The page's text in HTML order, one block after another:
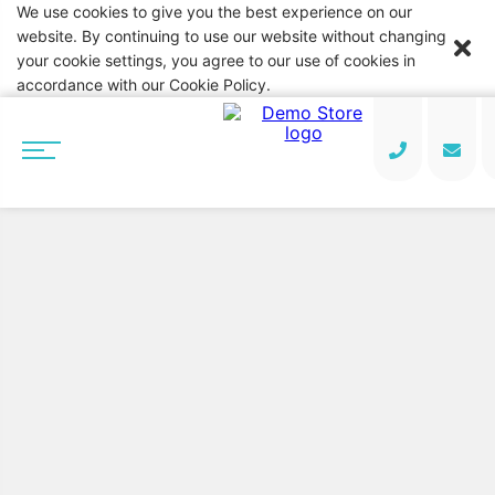
We use cookies to give you the best experience on our
website. By continuing to use our website without changing
your cookie settings, you agree to our use of cookies in
accordance with our Cookie Policy.